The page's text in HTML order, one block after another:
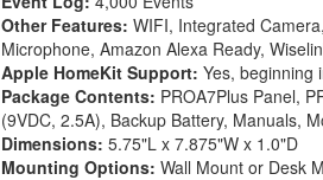
Other Features: WIFI, Integrated
Microphone, Amazon Alexa Ready,
Apple HomeKit Support: Yes, beginning
Package Contents: PROA7Plus Panel,
(9VDC, 2.5A), Backup Battery, Manuals,
Dimensions: 5.75"L x 7.875"W x 1.0"D
Mounting Options: Wall Mount or Desk